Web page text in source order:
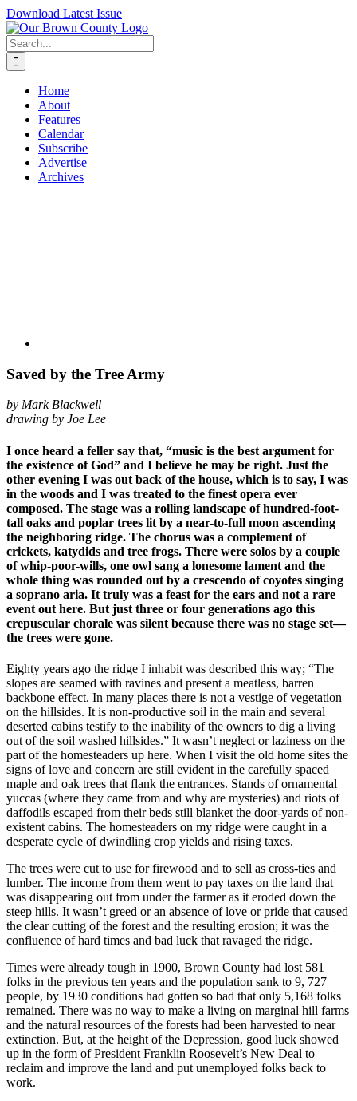
Skip
to
content
Download Latest Issue
Search
for:
Home
About
Features
Calendar
Subscribe
Advertise
Archives
Saved by the Tree Army
by Mark Blackwell
drawing by Joe Lee
I once heard a feller say that, “music is the best argument for
the existence of God” and I believe he may be right. Just the
other evening I was out back of the house, which is to say, I was
in the woods and I was treated to the finest opera ever
composed. The stage was a rolling landscape of hundred-foot-
tall oaks and poplar trees lit by a near-to-full moon ascending
the neighboring ridge. The chorus was a complement of
crickets, katydids and tree frogs. There were solos by a couple
of whip-poor-wills, one owl sang a lonesome lament and the
whole thing was rounded out by a crescendo of coyotes singing
a soprano aria. It truly was a feast for the ears and not a rare
event out here. But just three or four generations ago this
crepuscular chorale was silent because there was no stage set—
the trees were gone.
Eighty years ago the ridge I inhabit was described this way; “The
slopes are seamed with ravines and present a meatless, barren
backbone effect. In many places there is not a vestige of vegetation
on the hillsides. It is non-productive soil in the main and several
deserted cabins testify to the inability of the owners to dig a living
out of the soil washed hillsides.” It wasn’t neglect or laziness on the
part of the homesteaders up here. When I visit the old home sites the
signs of love and concern are still evident in the carefully spaced
maple and oak trees that flank the entrances. Stands of ornamental
yuccas (where they came from and why are mysteries) and riots of
daffodils escaped from their beds still blanket the door-yards of non-
existent cabins. The homesteaders on my ridge were caught in a
desperate cycle of dwindling crop yields and rising taxes.
The trees were cut to use for firewood and to sell as cross-ties and
lumber. The income from them went to pay taxes on the land that
was disappearing out from under the farmer as it eroded down the
steep hills. It wasn’t greed or an absence of love or pride that caused
the clear cutting of the forest and the resulting erosion; it was the
confluence of hard times and bad luck that ravaged the ridge.
Times were already tough in 1900, Brown County had lost 581
folks in the previous ten years and the population sank to 9, 727
people, by 1930 conditions had gotten so bad that only 5,168 folks
remained. There was no way to make a living on marginal hill farms
and the natural resources of the forests had been harvested to near
extinction. But, at the height of the Depression, good luck showed
up in the form of President Franklin Roosevelt’s New Deal to
reclaim and improve the land and put unemployed folks back to
work.